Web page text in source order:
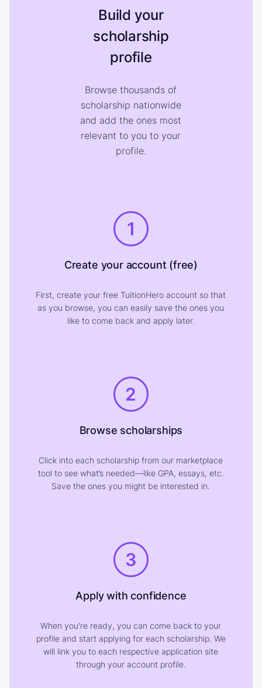
Build your
scholarship
profile
Browse thousands of
scholarship nationwide
and add the ones most
relevant to you to your
profile.
1
Create your account (free)
First, create your free TuitionHero account so that
as you browse, you can easily save the ones you
like to come back and apply later.
2
Browse scholarships
Click into each scholarship from our marketplace
tool to see what’s needed—like GPA, essays, etc.
Save the ones you might be interested in.
3
Apply with confidence
When you're ready, you can come back to your
profile and start applying for each scholarship. We
will link you to each respective application site
through your account profile.